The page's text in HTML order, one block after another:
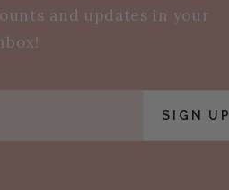
and updates in your
SIGN UP